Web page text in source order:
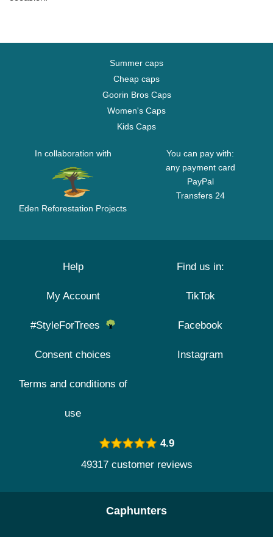
Summer caps
Cheap caps
Goorin Bros Caps
Women's Caps
Kids Caps
In collaboration with
Eden Reforestation Projects
You can pay with:
any payment card
PayPal
Transfers 24
Help
My Account
#StyleForTrees
Consent choices
Terms and conditions of
use
Find us in:
TikTok
Facebook
Instagram
4.9
49317 customer reviews
Caphunters